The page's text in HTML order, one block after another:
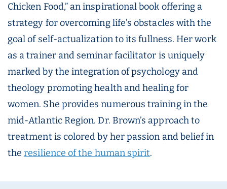
Chicken Food,” an inspirational book offering a
strategy for overcoming life’s obstacles with the
goal of self-actualization to its fullness. Her work
as a trainer and seminar facilitator is uniquely
marked by the integration of psychology and
theology promoting health and healing for
women. She provides numerous training in the
mid-Atlantic Region. Dr. Brown’s approach to
treatment is colored by her passion and belief in
theresilience of the human spirit.